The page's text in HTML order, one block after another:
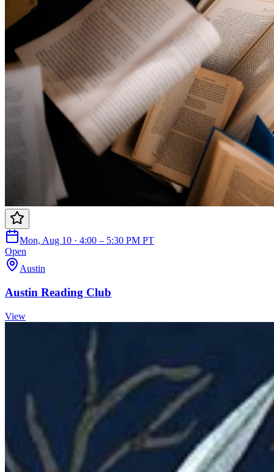
Mon, Aug 10 · 4:00 – 5:30 PM PT
Open
Austin
Austin Reading Club
View